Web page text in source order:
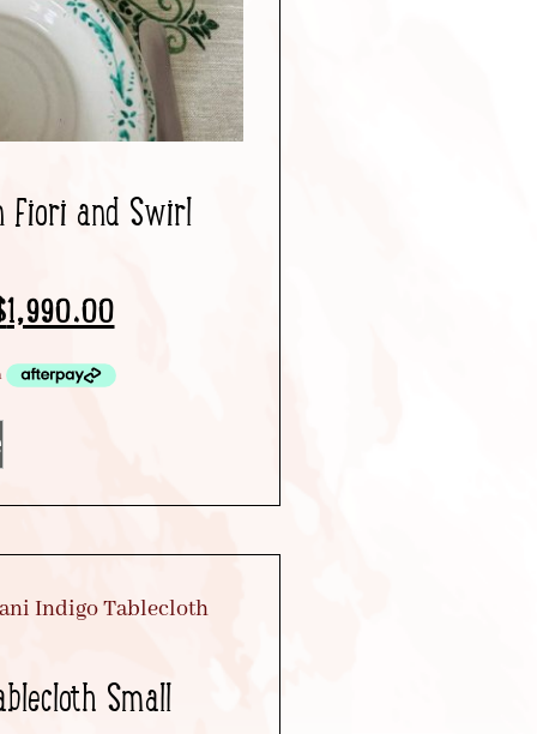
Fiori and Swirl
1,990.00
Small